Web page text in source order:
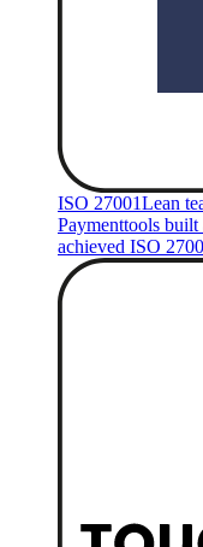
ISO 27001Lean
Paymenttools
achieved ISO